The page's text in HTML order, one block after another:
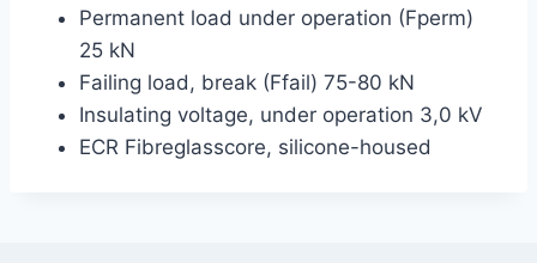
Permanent load under operation (Fperm)
25 kN
Failing load, break (Ffail) 75-80 kN
Insulating voltage, under operation 3,0 kV
ECR Fibreglasscore, silicone-housed